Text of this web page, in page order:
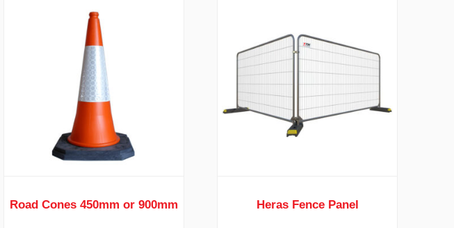
Road Cones 450mm or 900mm Heras Fence Panel